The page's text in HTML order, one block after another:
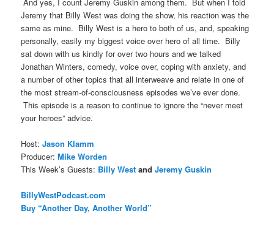
Jeremy that Billy West was doing the show, his reaction was the
same as mine. Billy West is a hero to both of us, and, speaking
personally, easily my biggest voice over hero of all time. Billy
sat down with us kindly for over two hours and we talked
Jonathan Winters, comedy, voice over, coping with anxiety, and
a number of other topics that all interweave and relate in one of
the most stream-of-consciousness episodes we’ve ever done.
This episode is a reason to continue to ignore the “never meet
your heroes” advice.
Host:Jason Klamm
Producer:Mike Worden
This Week’s Guests: Billy West andJeremy Guskin
BillyWestPodcast.com
Buy “Another Day, Another World”